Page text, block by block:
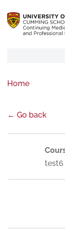
Home
← Go back
test6